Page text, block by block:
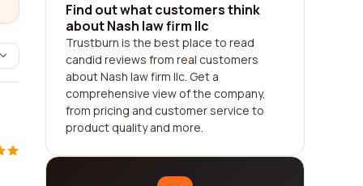
Find out what customers think
about Nash law firm llc
Trustburn is the best place to read
candid reviews from real customers
about Nash law firm llc. Get a
comprehensive view of the company,
from pricing and customer service to
product quality and more.